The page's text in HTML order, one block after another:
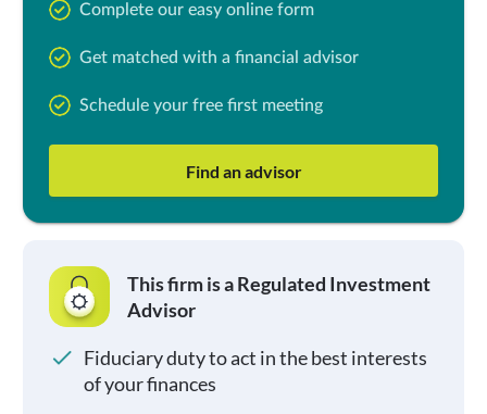
Complete our easy online form
Get matched with a financial advisor
Schedule your free first meeting
Find an advisor
This firm is a Regulated Investment
Advisor
Fiduciary duty to act in the best interests
of your finances